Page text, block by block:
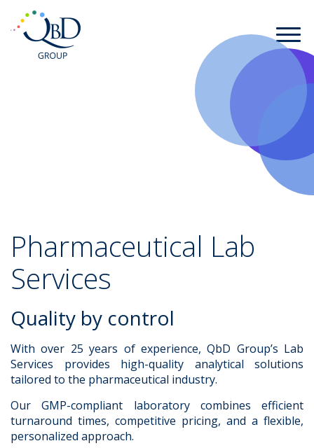
Pharmaceutical Lab
Services
Quality by control
With over 25 years of experience, QbD Group’s Lab
Services provides high-quality analytical solutions
tailored to the pharmaceutical industry.
Our GMP-compliant laboratory combines efficient
turnaround times, competitive pricing, and a flexible,
personalized approach.